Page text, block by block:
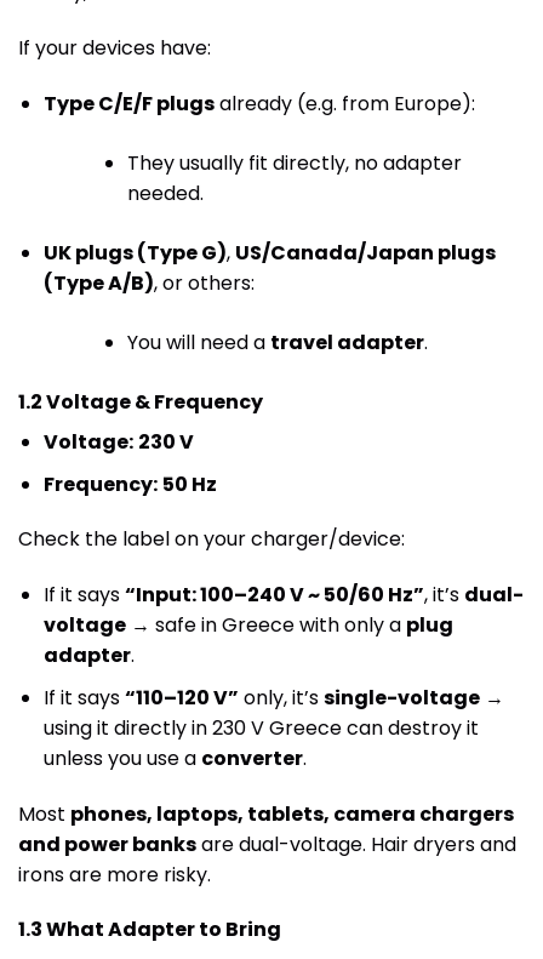
If your devices have:
Type C/E/F plugsalready (e.g. from Europe):
They usually fit directly, no adapter
needed.
UK plugs (Type G), US/Canada/Japan plugs
(Type A/B), or others:
You will need a travel adapter.
1.2 Voltage & Frequency
Voltage: 230 V
Frequency: 50 Hz
Check the label on your charger/device:
If it says“Input: 100–240 V ~ 50/60 Hz”, it’s dual-
voltage→ safe in Greece with only a plug
adapter.
If it says“110–120 V” only, it’ssingle-voltage→
using it directly in 230 V Greece can destroy it
unless you use a converter.
Most phones, laptops, tablets, camera chargers
and power banksare dual-voltage. Hair dryers and
irons are more risky.
1.3 What Adapter to Bring